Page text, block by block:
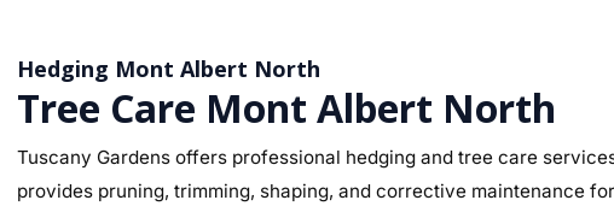
Hedging Mont Albert North
Tree Care Mont Albert North
Tuscany Gardens offers professional hedging and tree care
provides pruning, trimming, shaping, and corrective maintenance